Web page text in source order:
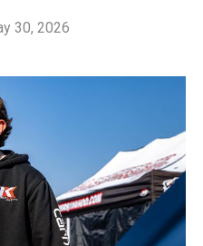
30, 2026